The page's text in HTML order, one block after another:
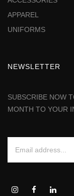
APPAREL
UNIFORMS
NEWSLETTER
SUBSCRIBE NOW
MONTH TO YOUR